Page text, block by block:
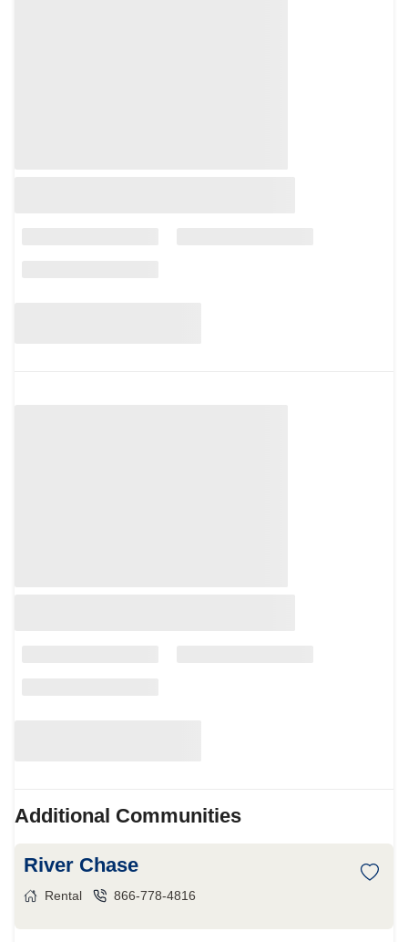
Additional Communities
River Chase
Rental 866-778-4816